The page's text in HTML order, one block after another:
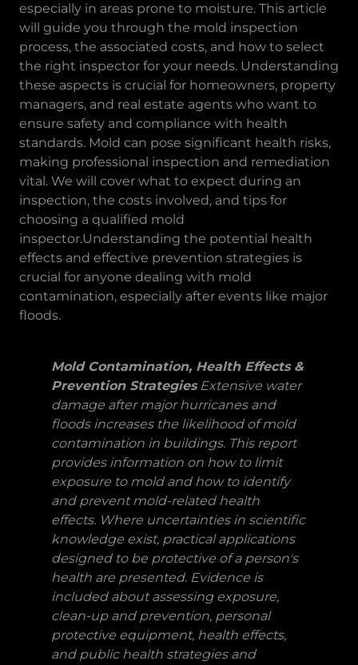
especially in areas prone to moisture. This article
will guide you through the mold inspection
process, the associated costs, and how to select
the right inspector for your needs. Understanding
these aspects is crucial for homeowners, property
managers, and real estate agents who want to
ensure safety and compliance with health
standards. Mold can pose significant health risks,
making professional inspection and remediation
vital. We will cover what to expect during an
inspection, the costs involved, and tips for
choosing a qualified mold
inspector.Understanding the potential health
effects and effective prevention strategies is
crucial for anyone dealing with mold
contamination, especially after events like major
floods.
Mold Contamination, Health Effects &
Prevention StrategiesExtensive water
damage after major hurricanes and
floods increases the likelihood of mold
contamination in buildings. This report
provides information on how to limit
exposure to mold and how to identify
and prevent mold-related health
effects. Where uncertainties in scientific
knowledge exist, practical applications
designed to be protective of a person's
health are presented. Evidence is
included about assessing exposure,
clean-up and prevention, personal
protective equipment, health effects,
and public health strategies and